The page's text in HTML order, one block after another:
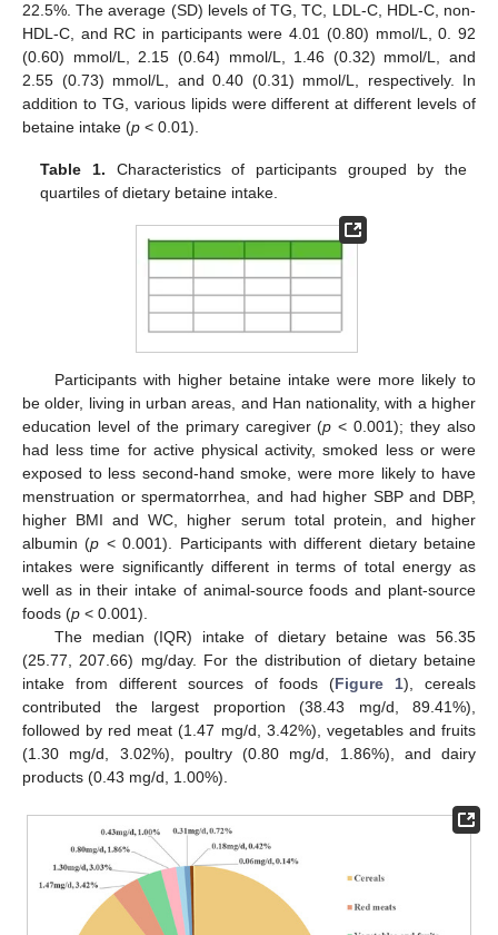
22.5%. The average (SD) levels of TG, TC, LDL-C, HDL-C, non-
HDL-C, and RC in participants were 4.01 (0.80) mmol/L, 0. 92
(0.60) mmol/L, 2.15 (0.64) mmol/L, 1.46 (0.32) mmol/L, and
2.55 (0.73) mmol/L, and 0.40 (0.31) mmol/L, respectively. In
addition to TG, various lipids were different at different levels of
betaine intake (p < 0.01).
Table 1. Characteristics of participants grouped by the
quartiles of dietary betaine intake.
Participants with higher betaine intake were more likely to
be older, living in urban areas, and Han nationality, with a higher
education level of the primary caregiver (p < 0.001); they also
had less time for active physical activity, smoked less or were
exposed to less second-hand smoke, were more likely to have
menstruation or spermatorrhea, and had higher SBP and DBP,
higher BMI and WC, higher serum total protein, and higher
albumin (p < 0.001). Participants with different dietary betaine
intakes were significantly different in terms of total energy as
well as in their intake of animal-source foods and plant-source
foods (p < 0.001).
The median (IQR) intake of dietary betaine was 56.35
(25.77, 207.66) mg/day. For the distribution of dietary betaine
intake from different sources of foods (Figure 1), cereals
contributed the largest proportion (38.43 mg/d, 89.41%),
followed by red meat (1.47 mg/d, 3.42%), vegetables and fruits
(1.30 mg/d, 3.02%), poultry (0.80 mg/d, 1.86%), and dairy
products (0.43 mg/d, 1.00%).